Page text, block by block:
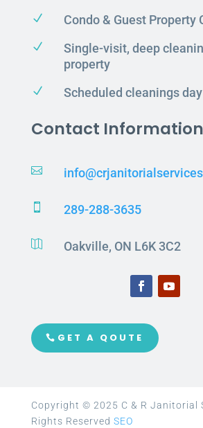
N Condo & Guest Property
N
Single-visit, deep
property
N Scheduled cleanings
Contact Information

 289-288-3635
 Oakville, ON L6K 3C2
GET A QOUTE
Copyright © 2025 C & R Janitorial
Rights Reserved SEO